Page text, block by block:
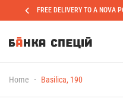
FREE DELIVERY TO A NOVA
Home Basilica, 190